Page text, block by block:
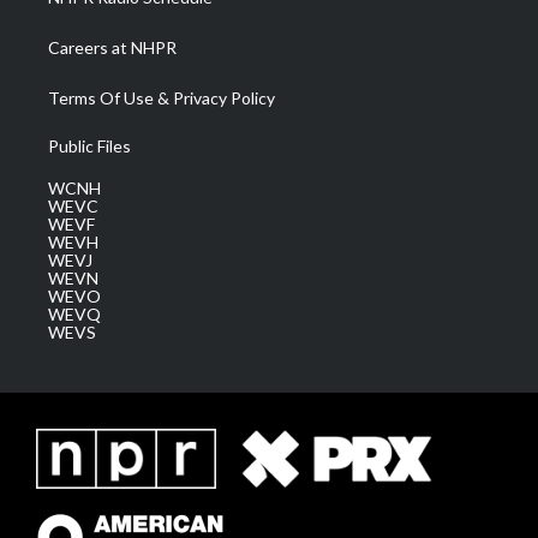
Careers at NHPR
Terms Of Use & Privacy Policy
Public Files
WCNH
WEVC
WEVF
WEVH
WEVJ
WEVN
WEVO
WEVQ
WEVS